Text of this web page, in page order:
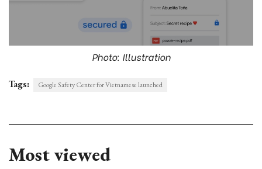
Photo: Illustration
Tags: Google Safety Center for Vietnamese launched
Most viewed